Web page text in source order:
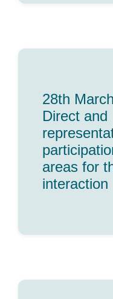
28th
Direct and
areas for
interaction